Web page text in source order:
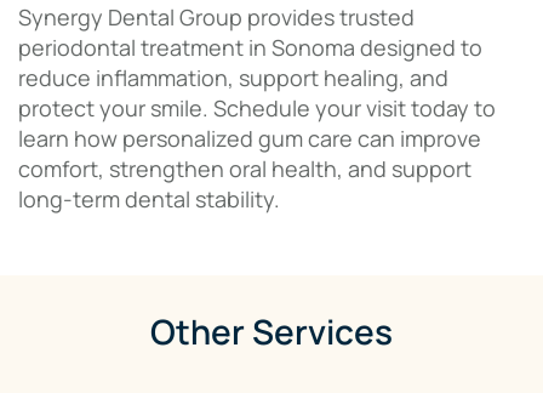
Synergy Dental Group provides trusted
periodontal treatment in Sonoma designed to
reduce inflammation, support healing, and
protect your smile. Schedule your visit today to
learn how personalized gum care can improve
comfort, strengthen oral health, and support
long-term dental stability.
Other Services